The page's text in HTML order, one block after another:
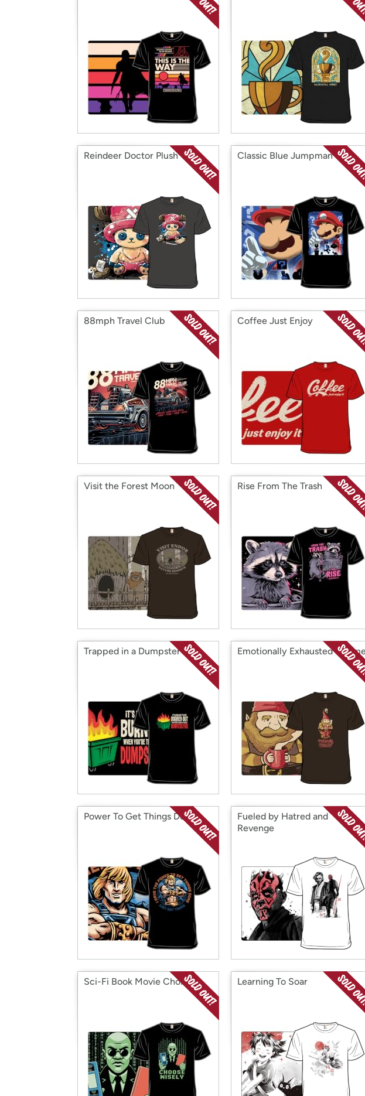
Reindeer Doctor Plush Classic Blue Jumpman
88mph Travel Club Coffee Just Enjoy
Visit the Forest Moon Rise From The Trash
Trapped in a Dumpster Fire Emotionally Exhausted
Power To Get Things Done
Fueled by Hatred and
Revenge
Sci-Fi Book Movie Choice Learning To Soar